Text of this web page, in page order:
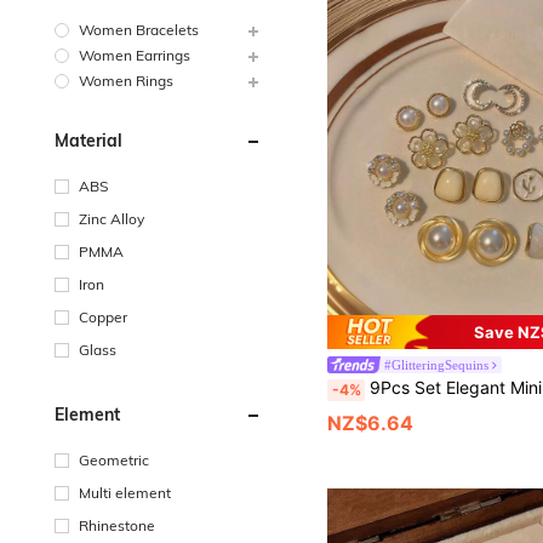
Women Bracelets
Women Earrings
Women Rings
Material
ABS
Zinc Alloy
PMMA
Iron
Copper
Glass
Element
Geometric
Multi element
Rhinestone
Save
#GlitteringSequins
-4% 9Pcs Set Elegant Minimalist Moonlight Moon Shell Flower Earrings, Faux Pearl Delicate Glamorous Geometric Crystal Drop Earrings Set For
NZ$6.64